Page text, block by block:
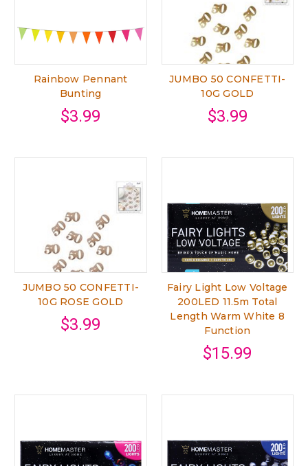
Rainbow Pennant
Bunting
$3.99
JUMBO 50 CONFETTI-
10G GOLD
$3.99
JUMBO 50 CONFETTI-
10G ROSE GOLD
$3.99
Fairy Light Low Voltage
200LED 11.5m Total
Length Warm White 8
Function
$15.99